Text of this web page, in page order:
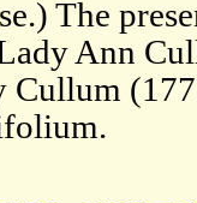
The
Ann
Cullum